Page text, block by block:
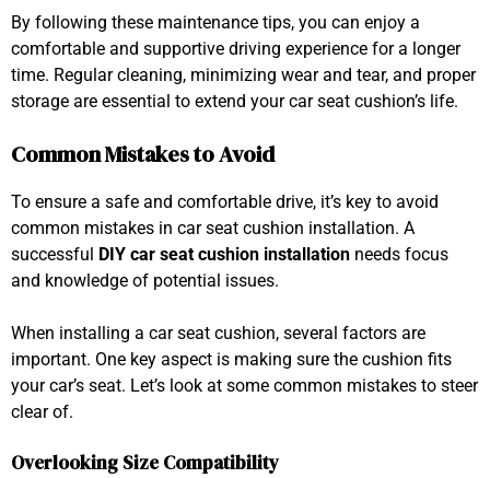
By following these maintenance tips, you can enjoy a
comfortable and supportive driving experience for a longer
time. Regular cleaning, minimizing wear and tear, and proper
storage are essential to extend your car seat cushion’s life.
Common Mistakes to Avoid
To ensure a safe and comfortable drive, it’s key to avoid
common mistakes in car seat cushion installation. A
successful
DIY car seat cushion installation needs focus
and knowledge of potential issues.
When installing a car seat cushion, several factors are
important. One key aspect is making sure the cushion fits
your car’s seat. Let’s look at some common mistakes to steer
clear of.
Overlooking Size Compatibility